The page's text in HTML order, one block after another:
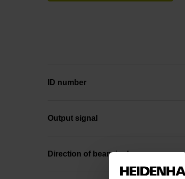
ID number
Output signal
Direction of beam in degrees